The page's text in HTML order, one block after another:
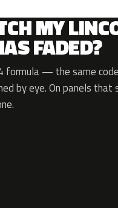
MY
FADED?
— the same
by eye. On panels